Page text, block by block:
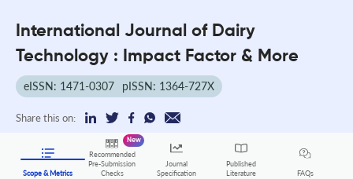
International Journal of Dairy
Technology : Impact Factor & More
eISSN: 1471-0307 pISSN: 1364-727X
Share this on:
Scope & Metrics
Recommended
Pre-Submission
Checks
New
Journal
Specification
Published
Literature
FAQs